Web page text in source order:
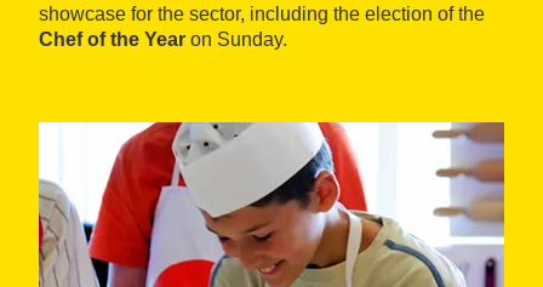
showcase for the sector, including the election of the
Chef of the Year on Sunday.